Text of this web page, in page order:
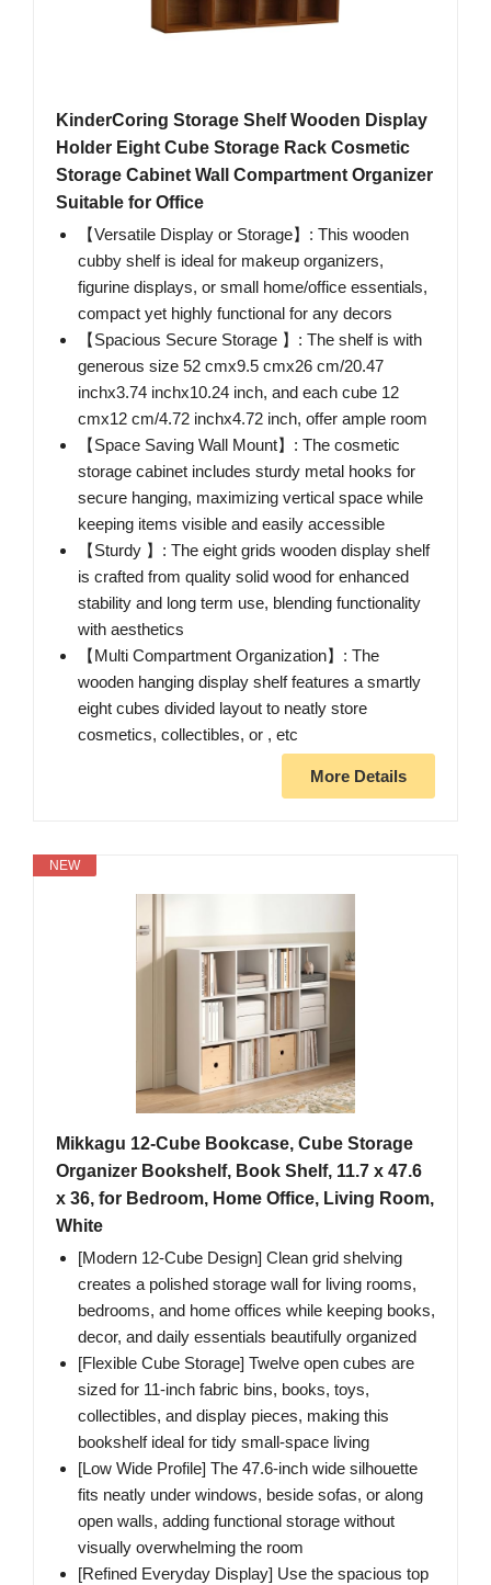
KinderCoring Storage Shelf Wooden Display
Holder Eight Cube Storage Rack Cosmetic
Storage Cabinet Wall Compartment Organizer
Suitable for Office
【Versatile Display or Storage】: This wooden
cubby shelf is ideal for makeup organizers,
figurine displays, or small home/office essentials,
compact yet highly functional for any decors
【Spacious Secure Storage 】: The shelf is with
generous size 52 cmx9.5 cmx26 cm/20.47
inchx3.74 inchx10.24 inch, and each cube 12
cmx12 cm/4.72 inchx4.72 inch, offer ample room
【Space Saving Wall Mount】: The cosmetic
storage cabinet includes sturdy metal hooks for
secure hanging, maximizing vertical space while
keeping items visible and easily accessible
【Sturdy 】: The eight grids wooden display shelf
is crafted from quality solid wood for enhanced
stability and long term use, blending functionality
with aesthetics
【Multi Compartment Organization】: The
wooden hanging display shelf features a smartly
eight cubes divided layout to neatly store
cosmetics, collectibles, or , etc
More Details
NEW
Mikkagu 12-Cube Bookcase, Cube Storage
Organizer Bookshelf, Book Shelf, 11.7 x 47.6
x 36, for Bedroom, Home Office, Living Room,
White
[Modern 12-Cube Design] Clean grid shelving
creates a polished storage wall for living rooms,
bedrooms, and home offices while keeping books,
decor, and daily essentials beautifully organized
[Flexible Cube Storage] Twelve open cubes are
sized for 11-inch fabric bins, books, toys,
collectibles, and display pieces, making this
bookshelf ideal for tidy small-space living
[Low Wide Profile] The 47.6-inch wide silhouette
fits neatly under windows, beside sofas, or along
open walls, adding functional storage without
visually overwhelming the room
[Refined Everyday Display] Use the spacious top